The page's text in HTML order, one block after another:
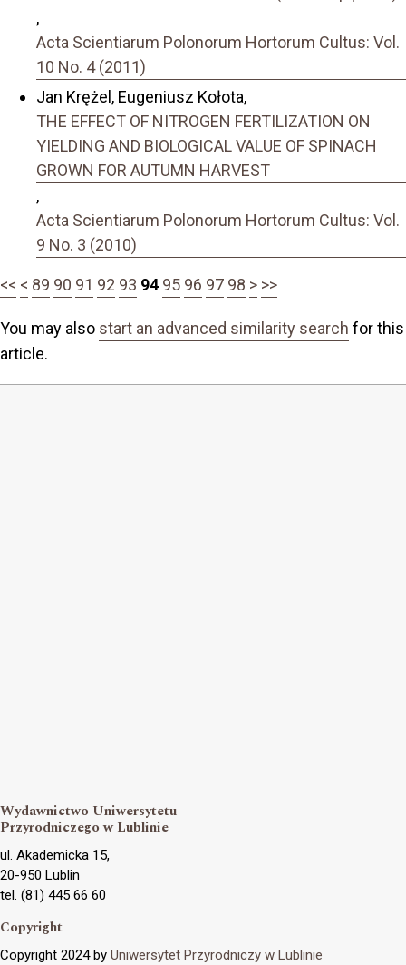
,
Acta Scientiarum Polonorum Hortorum Cultus: Vol.
10 No. 4 (2011)
Jan Krężel, Eugeniusz Kołota,
THE EFFECT OF NITROGEN FERTILIZATION ON
YIELDING AND BIOLOGICAL VALUE OF SPINACH
GROWN FOR AUTUMN HARVEST
,
Acta Scientiarum Polonorum Hortorum Cultus: Vol.
9 No. 3 (2010)
<< < 89 90 91 92 93 94 95 96 97 98 > >>
You may also start an advanced similarity search for this
article.
Wydawnictwo Uniwersytetu
Przyrodniczego w Lublinie
ul. Akademicka 15,
20-950 Lublin
tel. (81) 445 66 60
Copyright
Copyright 2024 by Uniwersytet Przyrodniczy w Lublinie